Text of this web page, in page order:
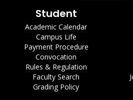
Student
Academic Calendar
Campus Life
Payment Procedure
Convocation
Rules & Regulation
Faculty Search
Grading Policy